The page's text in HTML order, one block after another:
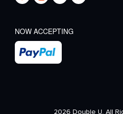
NOW ACCEPTING
2026 Double U. All